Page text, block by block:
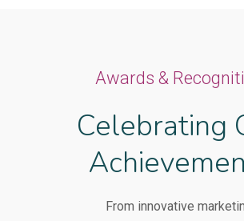
Awards &
Celebrating
From innovative